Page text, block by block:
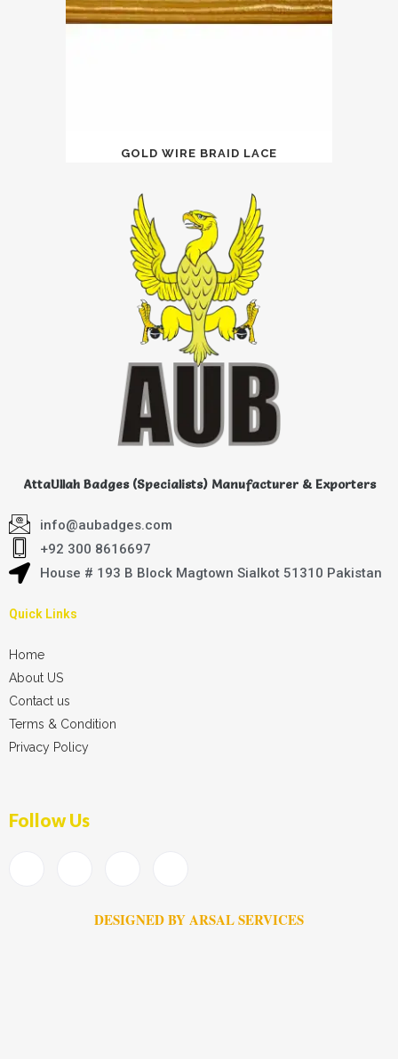
GOLD WIRE BRAID LACE
AttaUllah Badges (Specialists) Manufacturer & Exporters
info@aubadges.com
+92 300 8616697
House # 193 B Block Magtown Sialkot 51310 Pakistan
Quick Links
Home
About US
Contact us
Terms & Condition
Privacy Policy
Follow Us
DESIGNED BY ARSAL SERVICES